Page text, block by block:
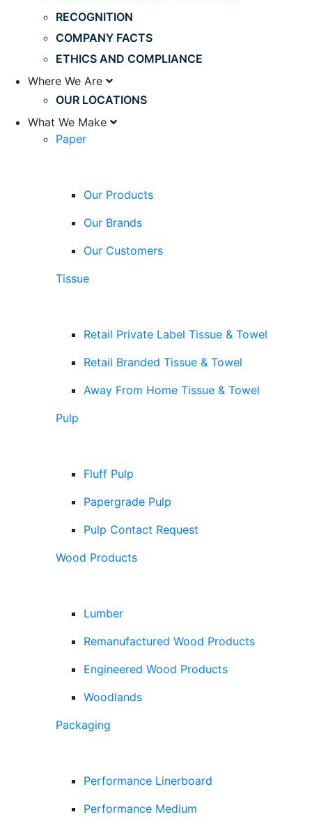
RECOGNITION
COMPANY FACTS
ETHICS AND COMPLIANCE
Where We Are
OUR LOCATIONS
What We Make
Paper
Our Products
Our Brands
Our Customers
Tissue
Retail Private Label Tissue & Towel
Retail Branded Tissue & Towel
Away From Home Tissue & Towel
Pulp
Fluff Pulp
Papergrade Pulp
Pulp Contact Request
Wood Products
Lumber
Remanufactured Wood Products
Engineered Wood Products
Woodlands
Packaging
Performance Linerboard
Performance Medium